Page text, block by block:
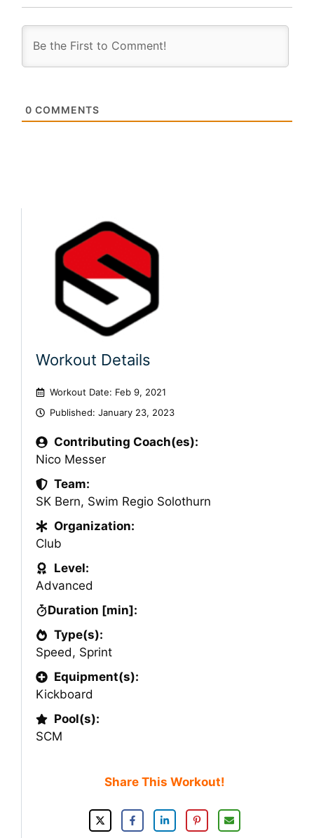
0 COMMENTS
Workout Details
Workout Date: Feb 9, 2021
Published: January 23, 2023
Contributing Coach(es):
Nico Messer
Team:
SK Bern, Swim Regio Solothurn
Organization:
Club
Level:
Advanced
Duration [min]:
Type(s):
Speed, Sprint
Equipment(s):
Kickboard
Pool(s):
SCM
Share This Workout!